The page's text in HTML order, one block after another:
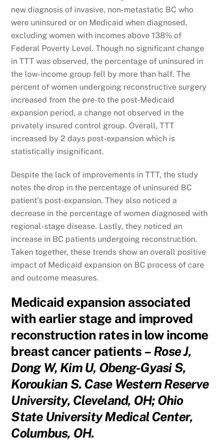
new diagnosis of invasive, non-metastatic BC who
were uninsured or on Medicaid when diagnosed,
excluding women with incomes above 138% of
Federal Poverty Level. Though no significant change
in TTT was observed, the percentage of uninsured in
the low-income group fell by more than half. The
percent of women undergoing reconstructive surgery
increased from the pre-to the post-Medicaid
expansion period, a change not observed in the
privately insured control group. Overall, TTT
increased by 2 days post-expansion which is
statistically insignificant.
Despite the lack of improvements in TTT, the study
notes the drop in the percentage of uninsured BC
patient’s post-expansion. They also noticed a
decrease in the percentage of women diagnosed with
regional-stage disease. Lastly, they noticed an
increase in BC patients undergoing reconstruction.
Taken together, these trends show an overall positive
impact of Medicaid expansion on BC process of care
and outcome measures.
Medicaid expansion associated
with earlier stage and improved
reconstruction rates in low income
breast cancer patients– Rose J,
Dong W, Kim U, Obeng-Gyasi S,
Koroukian S. Case Western Reserve
University, Cleveland, OH; Ohio
State University Medical Center,
Columbus, OH.